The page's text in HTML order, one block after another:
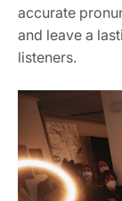
accurate
and leave a
listeners.